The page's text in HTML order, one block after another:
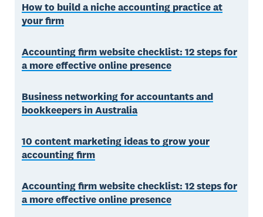
How to build a niche accounting practice at
your firm
Accounting firm website checklist: 12 steps for
a more effective online presence
Business networking for accountants and
bookkeepers in Australia
10 content marketing ideas to grow your
accounting firm
Accounting firm website checklist: 12 steps for
a more effective online presence